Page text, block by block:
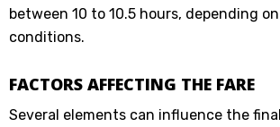
between 10 to 10.5 hours, depending
conditions.
FACTORS AFFECTING THE FARE
Several elements can influence the